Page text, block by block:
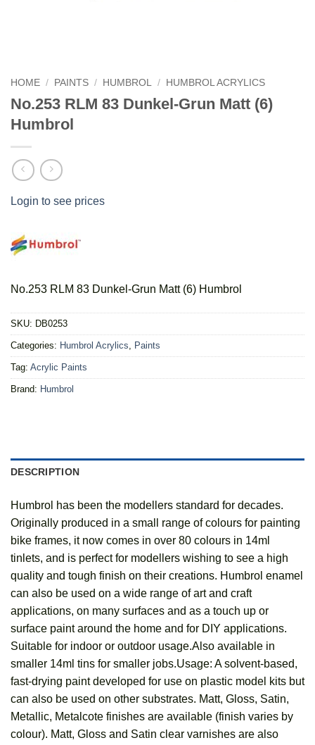
HOME / PAINTS / HUMBROL / HUMBROL ACRYLICS
No.253 RLM 83 Dunkel-Grun Matt (6)
Humbrol
Login to see prices
No.253 RLM 83 Dunkel-Grun Matt (6) Humbrol
SKU: DB0253
Categories: Humbrol Acrylics, Paints
Tag: Acrylic Paints
Brand: Humbrol
DESCRIPTION
Humbrol has been the modellers standard for decades.
Originally produced in a small range of colours for painting
bike frames, it now comes in over 80 colours in 14ml
tinlets, and is perfect for modellers wishing to see a high
quality and tough finish on their creations. Humbrol enamel
can also be used on a wide range of art and craft
applications, on many surfaces and as a touch up or
surface paint around the home and for DIY applications.
Suitable for indoor or outdoor usage.Also available in
smaller 14ml tins for smaller jobs.Usage: A solvent-based,
fast-drying paint developed for use on plastic model kits but
can also be used on other substrates. Matt, Gloss, Satin,
Metallic, Metalcote finishes are available (finish varies by
colour). Matt, Gloss and Satin clear varnishes are also